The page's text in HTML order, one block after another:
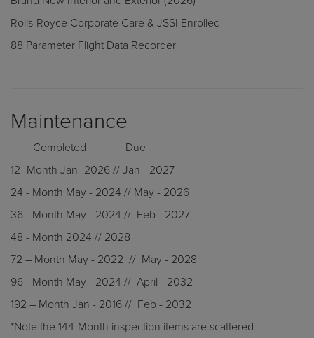
Rolls-Royce Corporate Care & JSSI Enrolled
88 Parameter Flight Data Recorder
Maintenance
Completed Due
12- Month Jan -2026 // Jan - 2027
24 - Month May - 2024 // May - 2026
36 - Month May - 2024 // Feb - 2027
48 - Month 2024 // 2028
72 – Month May - 2022 // May - 2028
96 - Month May - 2024 // April - 2032
192 – Month Jan - 2016 // Feb - 2032
*Note the 144-Month inspection items are scattered